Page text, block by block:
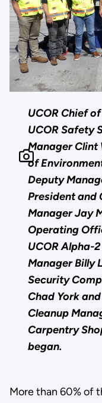
UCOR Chief
UCOR Safety
Manager Clint
of
Deputy
President and
Manager Jay
Operating
UCOR Alpha-
Manager Billy
Security
Chad York
Cleanup
Carpentry
began.
More than 60% of